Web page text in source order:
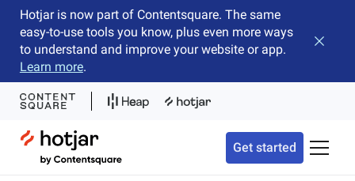
Hotjar is now part of Contentsquare. The same
easy-to-use tools you know, plus even more ways
to understand and improve your website or app.
Learn more.
Close
Hotjar Logo
Get started Toggle